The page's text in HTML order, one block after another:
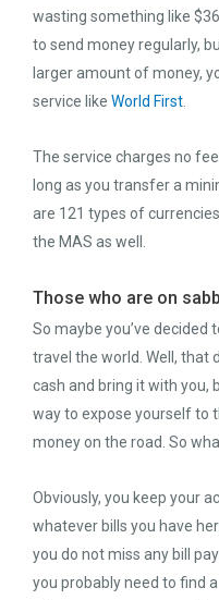
wasting something like
to send money regularly,
larger amount of money,
service like World First
The service charges no
long as you transfer a
are 121 types of
the MAS as well.
Those who are on
So maybe you’ve
travel the world. Well, that
cash and bring it with you,
way to expose yourself to
money on the road. So
Obviously, you keep your
whatever bills you have
you do not miss any bill
you probably need to find